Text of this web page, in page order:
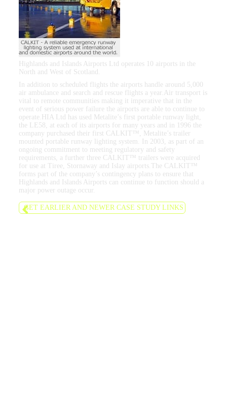
Highlands and Islands Airports Ltd operates 10 airports in the
North and West of Scotland.
In addition to scheduled flights the airports handle around 5,000
air ambulance and search and rescue flights a year.Air transport is
vital to remote communities making it imperative that in the
event of serious power failure the airports are able to continue to
operate.HIA Ltd has used Metalite’s first portable runway light,
the LE58, at each of its airports for many years and in 1996 the
company purchased their first CALKIT™, Metalite’s trailer
mounted portable runway lighting system. In 2003, as part of an
ongoing commitment to meeting regulatory and safety
requirements, a further three CALKIT™ trailers were acquired
for use at Tiree, Stornaway and Islay airports.The CALKIT™
forms part of the company’s contingency plans to ensure that
Highlands and Islands Airports can continue to function should a
major power outage occur.
GET EARLIER AND NEWER CASE STUDY LINKS